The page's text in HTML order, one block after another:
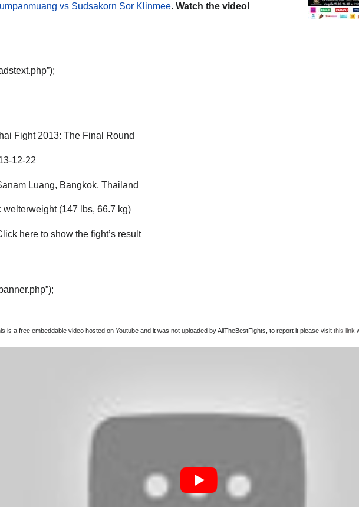
vs Sudsakorn Sor Klinmee. Watch the video!
Fight 2013: The Final Round
12-22
Luang, Bangkok, Thailand
welterweight (147 lbs, 66.7 kg)
here to show the fight’s result
is a free embeddable video hosted on Youtube and it was not uploaded by AllTheBestFights, to report it please visit this link